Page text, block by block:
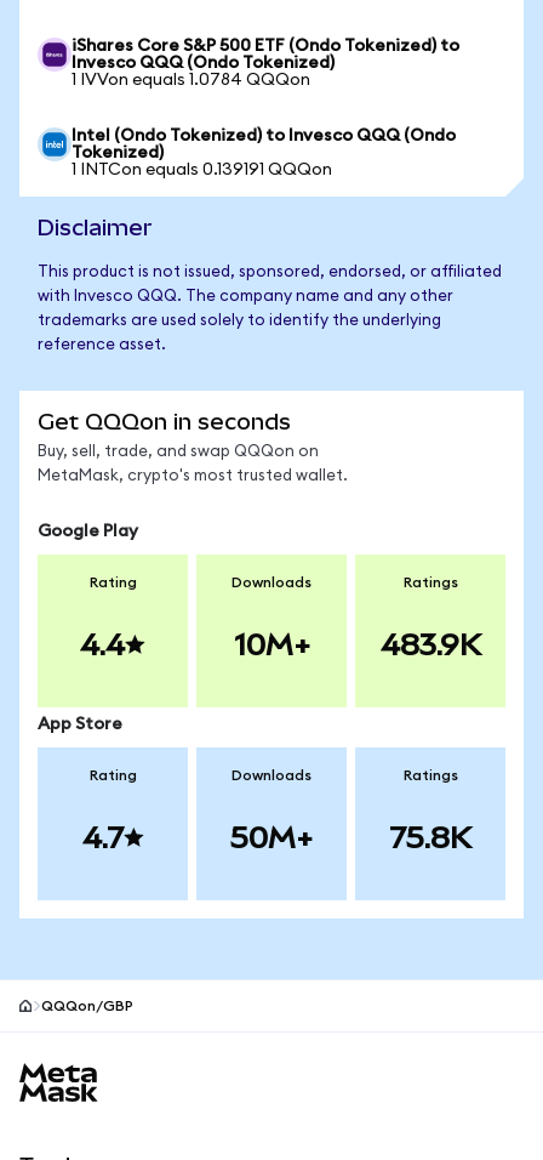
iShares Core S&P 500 ETF (Ondo Tokenized) to
Invesco QQQ (Ondo Tokenized)
1 IVVon equals 1.0784 QQQon
Intel (Ondo Tokenized) to Invesco QQQ (Ondo
Tokenized)
1 INTCon equals 0.139191 QQQon
Disclaimer
This product is not issued, sponsored, endorsed, or affiliated
with Invesco QQQ. The company name and any other
trademarks are used solely to identify the underlying
reference asset.
Get QQQon in seconds
Buy, sell, trade, and swap QQQon on
MetaMask, crypto's most trusted wallet.
Google Play
Rating
4.4
Downloads
10M+
Ratings
483.9K
App Store
Rating
4.7
Downloads
50M+
Ratings
75.8K
QQQon/GBP